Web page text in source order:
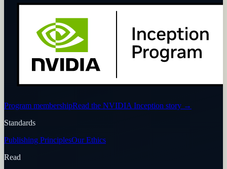
Program membershipRead the NVIDIA Inception story →
Standards
Publishing PrinciplesOur Ethics
Read